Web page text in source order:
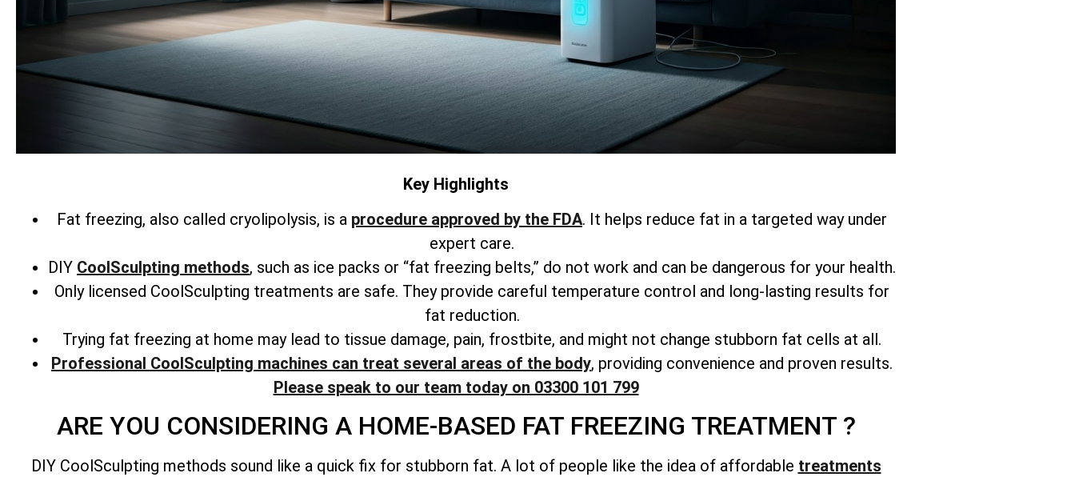
Key Highlights
Fat freezing, also called cryolipolysis, is a procedure approved by the FDA. It helps reduce fat in a targeted way under
expert care.
DIY CoolSculpting methods, such as ice packs or “fat freezing belts,” do not work and can be dangerous for your health.
Only licensed CoolSculpting treatments are safe. They provide careful temperature control and long-lasting results for
fat reduction.
Trying fat freezing at home may lead to tissue damage, pain, frostbite, and might not change stubborn fat cells at all.
Professional CoolSculpting machines can treat several areas of the body, providing convenience and proven results.
Please speak to our team today on 03300 101 799
ARE YOU CONSIDERING A HOME-BASED FAT FREEZING TREATMENT ?
DIY CoolSculpting methods sound like a quick fix for stubborn fat. A lot of people like the idea of affordable treatments